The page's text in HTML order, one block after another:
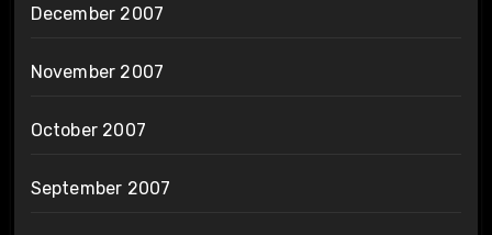
December 2007
November 2007
October 2007
September 2007